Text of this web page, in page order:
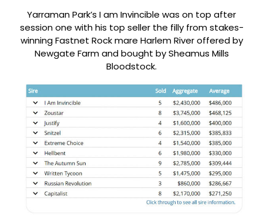
Yarraman Park’s I am Invincible was on top after
session one with his top seller the filly from stakes-
winning Fastnet Rock mare Harlem River offered by
Newgate Farm and bought by Sheamus Mills
Bloodstock.